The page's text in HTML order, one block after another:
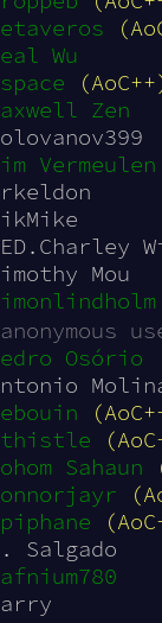
Wu
Zen
Vermeulen
Mou
Osório
Sahaun
Salgado